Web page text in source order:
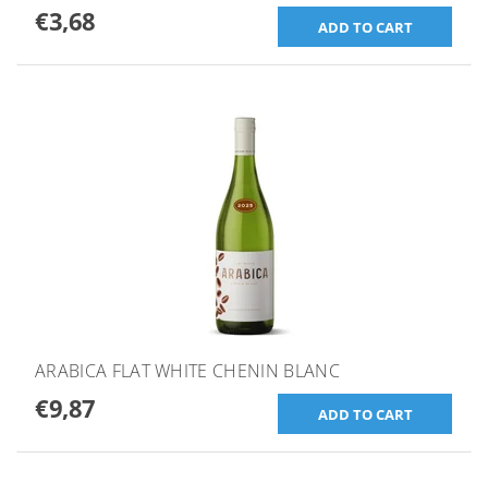
€3,68
ARABICA FLAT WHITE CHENIN BLANC
€9,87